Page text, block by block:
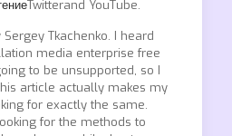
Twitterand YouTube.
Tkachenko. I heard
media enterprise free
to be unsupported, so I
article actually makes my
for exactly the same.
for the methods to